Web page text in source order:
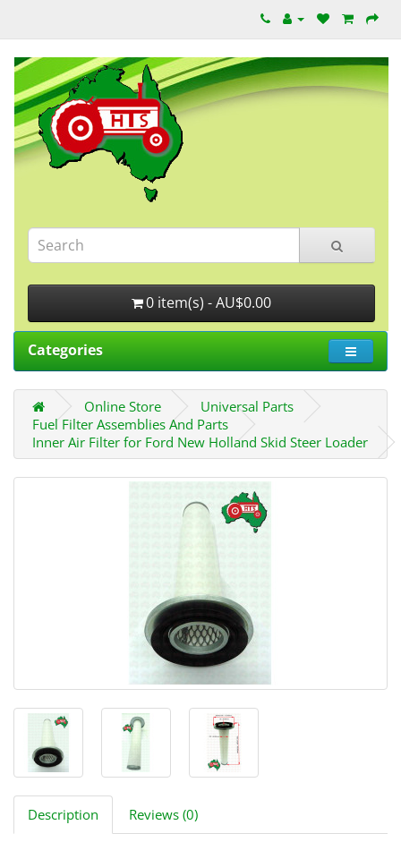
0 item(s) - AU$0.00
Categories
Online Store
Universal Parts
Fuel Filter Assemblies And Parts
Inner Air Filter for Ford New Holland Skid Steer Loader
Description Reviews (0)